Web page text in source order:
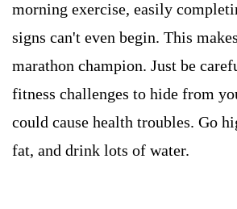
morning exercise, easily
signs can't even begin. This
marathon champion. Just be
fitness challenges to hide from
could cause health troubles. Go
fat, and drink lots of water.